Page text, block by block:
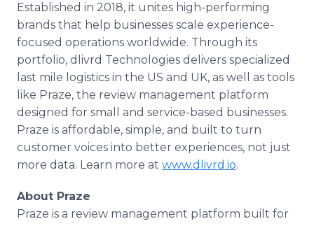
Established in 2018, it unites high-performing
brands that help businesses scale experience-
focused operations worldwide. Through its
portfolio, dlivrd Technologies delivers specialized
last mile logistics in the US and UK, as well as tools
like Praze, the review management platform
designed for small and service-based businesses.
Praze is affordable, simple, and built to turn
customer voices into better experiences, not just
more data. Learn more at www.dlivrd.io.
About Praze
Praze is a review management platform built for